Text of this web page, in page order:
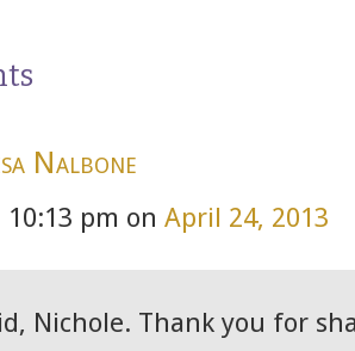
Nalbone
10:13 pm on April 24, 2013
Nichole. Thank you for